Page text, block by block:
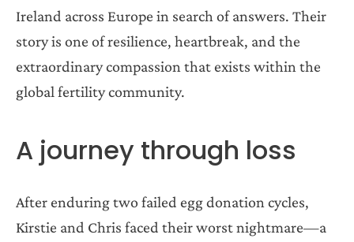
Ireland across Europe in search of answers. Their
story is one of resilience, heartbreak, and the
extraordinary compassion that exists within the
global fertility community.
A journey through loss
After enduring two failed egg donation cycles,
Kirstie and Chris faced their worst nightmare—a